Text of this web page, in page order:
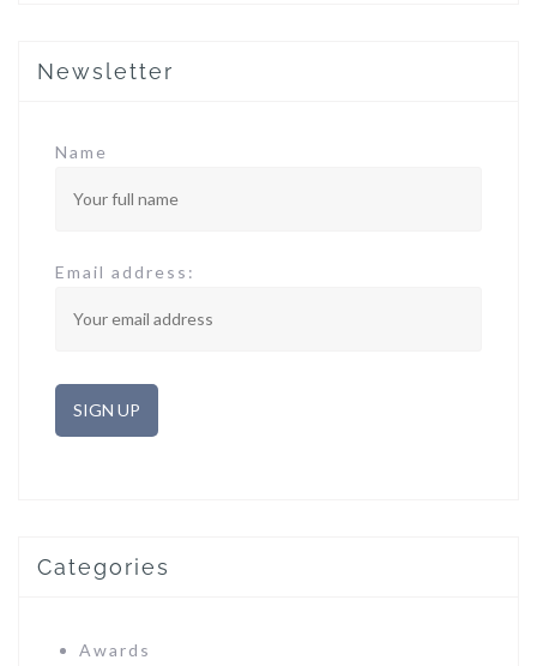
Newsletter
Name
Email address:
Categories
Awards